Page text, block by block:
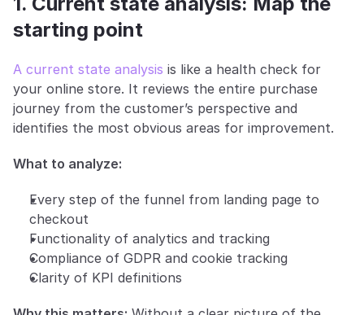
starting point
A current state analysis is like a health check for
your online store. It reviews the entire purchase
journey from the customer’s perspective and
identifies the most obvious areas for improvement.
What to analyze:
Every step of the funnel from landing page to
checkout
Functionality of analytics and tracking
Compliance of GDPR and cookie tracking
Clarity of KPI definitions